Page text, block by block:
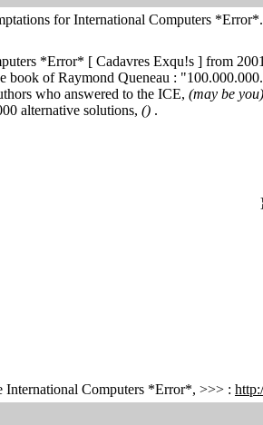
for International Computers *Error*.
*Error* [ Cadavres Exqu!s ] from
book of Raymond Queneau :
who answered to the ICE, (may be you)
alternative solutions, () .
International Computers *Error*, >>> :